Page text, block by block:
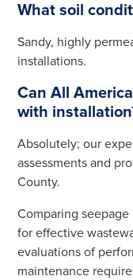
What soil
Sandy, highly
installations.
Can All
with
Absolutely; our
assessments and
County.
Comparing
for effective
evaluations of
maintenance